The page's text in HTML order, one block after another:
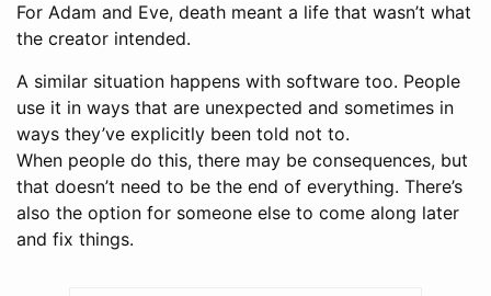
For Adam and Eve, death meant a life that wasn’t what
the creator intended.
A similar situation happens with software too. People
use it in ways that are unexpected and sometimes in
ways they’ve explicitly been told not to.
When people do this, there may be consequences, but
that doesn’t need to be the end of everything. There’s
also the option for someone else to come along later
and fix things.